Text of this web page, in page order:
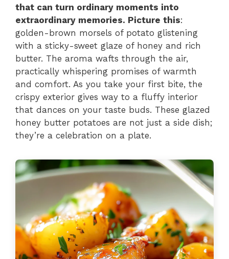
that can turn ordinary moments into
extraordinary memories. Picture this:
golden-brown morsels of potato glistening
with a sticky-sweet glaze of honey and rich
butter. The aroma wafts through the air,
practically whispering promises of warmth
and comfort. As you take your first bite, the
crispy exterior gives way to a fluffy interior
that dances on your taste buds. These glazed
honey butter potatoes are not just a side dish;
they’re a celebration on a plate.